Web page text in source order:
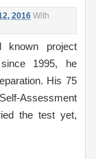
2016 With
project
1995, he
His 75
Assessment
the test yet,